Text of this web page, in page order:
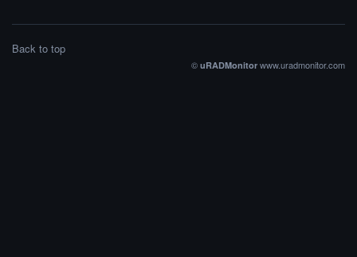
Back to top
© uRADMonitor www.uradmonitor.com